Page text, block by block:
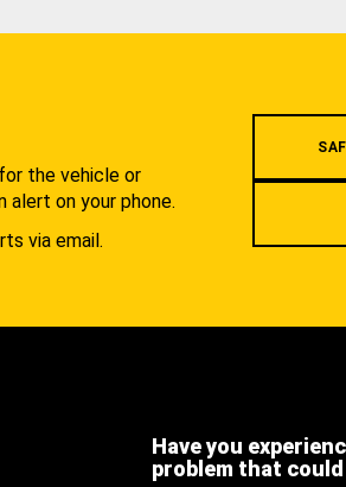
the vehicle or
alert on your phone.
via email.
Have you
problem that